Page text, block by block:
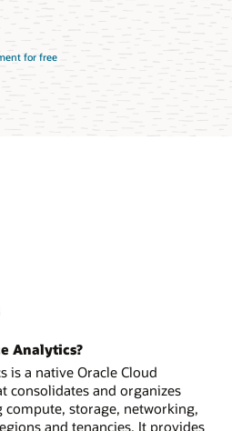
for free
Analytics?
is a native Oracle Cloud
consolidates and organizes
storage, networking,
and tenancies. It provides